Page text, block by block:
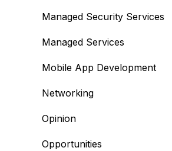
Managed Security Services
Managed Services
Mobile App Development
Networking
Opinion
Opportunities